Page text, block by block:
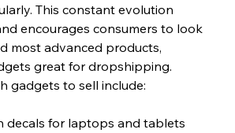
This constant evolution
encourages consumers to look
most advanced products,
great for dropshipping.
gadgets to sell include:
decals for laptops and tablets